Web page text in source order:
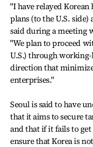
"I have relayed Korean
plans (to the U.S.
said during a meeting
"We plan to proceed
U.S.) through
direction that
enterprises."
Seoul is said to have
that it aims to secure
and that if it fails to
ensure that Korea is